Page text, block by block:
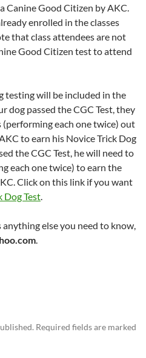
Canine Good Citizen by AKC.
enrolled in the classes
that class attendees are not
Good Citizen test to attend
testing will be included in the
dog passed the CGC Test, they
each one twice) out
to earn his Novice Trick Dog
the CGC Test, he will need to
each one twice) to earn the
Click on this link if you want
Dog Test.
anything else you need to know,
.
Required fields are marked